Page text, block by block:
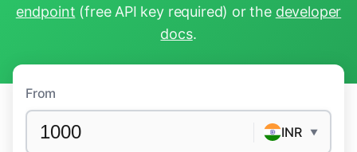
endpoint (free API key required) or the developer
docs.
From
INR ▼